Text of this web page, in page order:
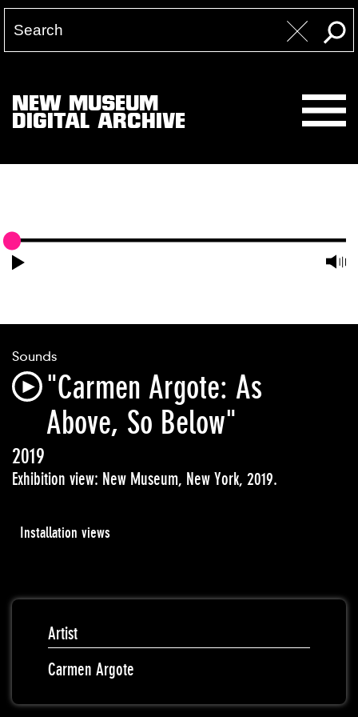
NEW MUSEUM
DIGITAL ARCHIVE
Sounds
"Carmen Argote: As
Above, So Below"
2019
Exhibition view: New Museum, New York, 2019.
Installation views
Artist
Carmen Argote